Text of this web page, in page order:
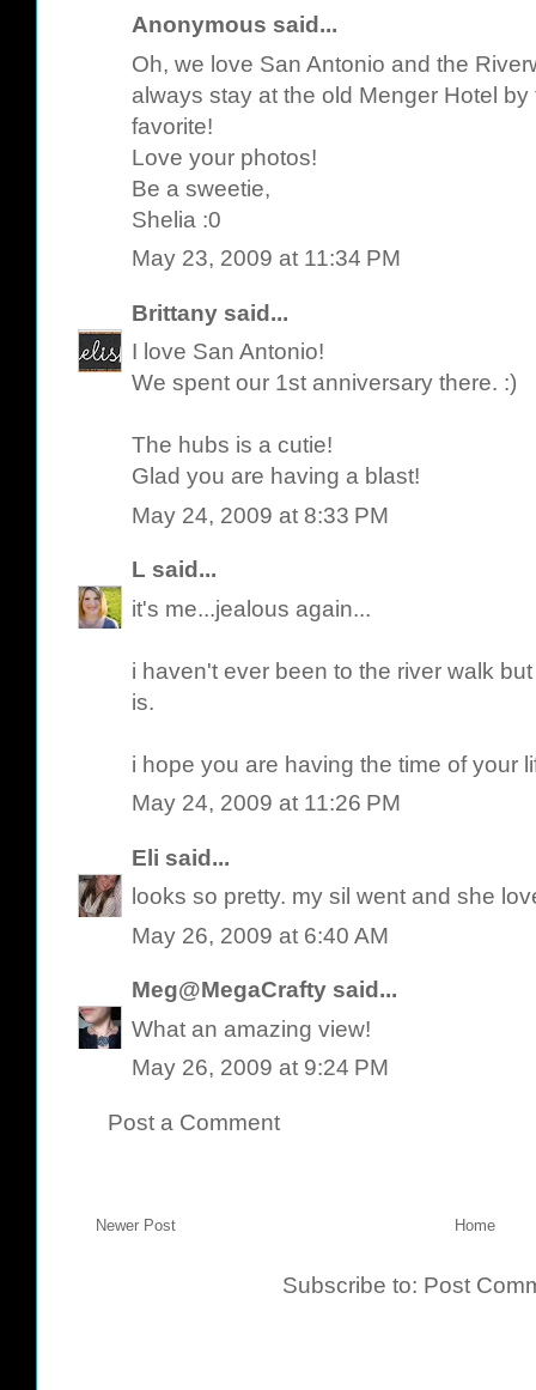
Anonymous said...
Oh, we love San Antonio and the
always stay at the old Menger Hotel
favorite!
Love your photos!
Be a sweetie,
Shelia :0
May 23, 2009 at 11:34 PM
Brittany said...
I love San Antonio!
We spent our 1st anniversary there. :)
The hubs is a cutie!
Glad you are having a blast!
May 24, 2009 at 8:33 PM
L said...
it's me...jealous again...
i haven't ever been to the river walk
is.
i hope you are having the time of your
May 24, 2009 at 11:26 PM
Eli said...
looks so pretty. my sil went and she
May 26, 2009 at 6:40 AM
Meg@MegaCrafty said...
What an amazing view!
May 26, 2009 at 9:24 PM
Post a Comment
Newer Post Home
Subscribe to: Post